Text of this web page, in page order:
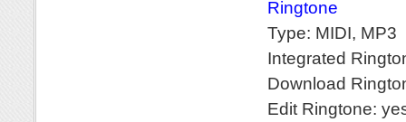
Ringtone
Type: MIDI, MP3
Integrated
Download
Edit Ringtone: